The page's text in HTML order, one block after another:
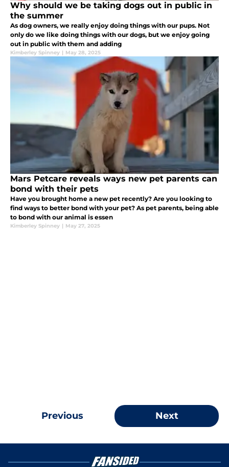
Why should we be taking dogs out in public in
the summer
As dog owners, we really enjoy doing things with our pups. Not
only do we like doing things with our dogs, but we enjoy going
out in public with them and adding
Kimberley Spinney | May 28, 2025
Mars Petcare reveals ways new pet parents can
bond with their pets
Have you brought home a new pet recently? Are you looking to
find ways to better bond with your pet? As pet parents, being able
to bond with our animal is essen
Kimberley Spinney | May 27, 2025
Previous Next